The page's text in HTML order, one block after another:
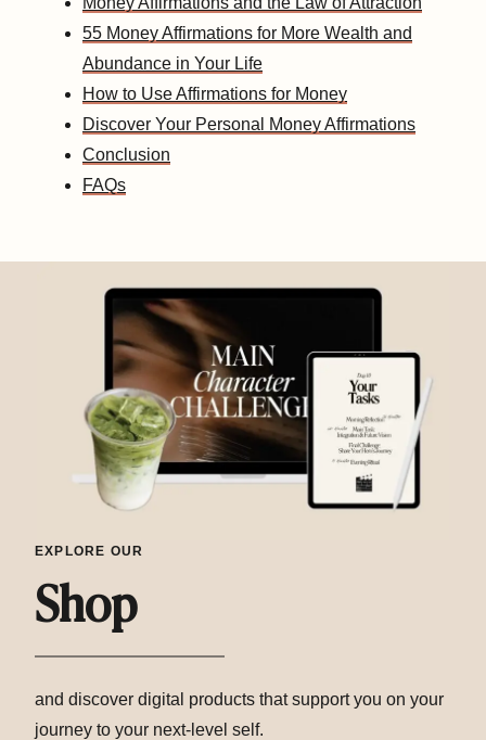
55 Money Affirmations for More Wealth and
Abundance in Your Life
How to Use Affirmations for Money
Discover Your Personal Money Affirmations
Conclusion
FAQs
EXPLORE OUR
Shop
and discover digital products that support you on your
journey to your next-level self.